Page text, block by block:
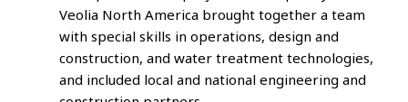
Veolia North America brought together a team
with special skills in operations, design and
construction, and water treatment technologies,
and included local and national engineering and